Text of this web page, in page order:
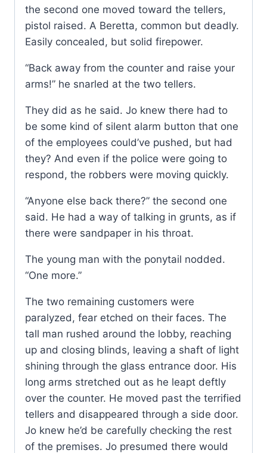
the second one moved toward the tellers,
pistol raised. A Beretta, common but deadly.
Easily concealed, but solid firepower.
“Back away from the counter and raise your
arms!” he snarled at the two tellers.
They did as he said. Jo knew there had to
be some kind of silent alarm button that one
of the employees could’ve pushed, but had
they? And even if the police were going to
respond, the robbers were moving quickly.
“Anyone else back there?” the second one
said. He had a way of talking in grunts, as if
there were sandpaper in his throat.
The young man with the ponytail nodded.
“One more.”
The two remaining customers were
paralyzed, fear etched on their faces. The
tall man rushed around the lobby, reaching
up and closing blinds, leaving a shaft of light
shining through the glass entrance door. His
long arms stretched out as he leapt deftly
over the counter. He moved past the terrified
tellers and disappeared through a side door.
Jo knew he’d be carefully checking the rest
of the premises. Jo presumed there would